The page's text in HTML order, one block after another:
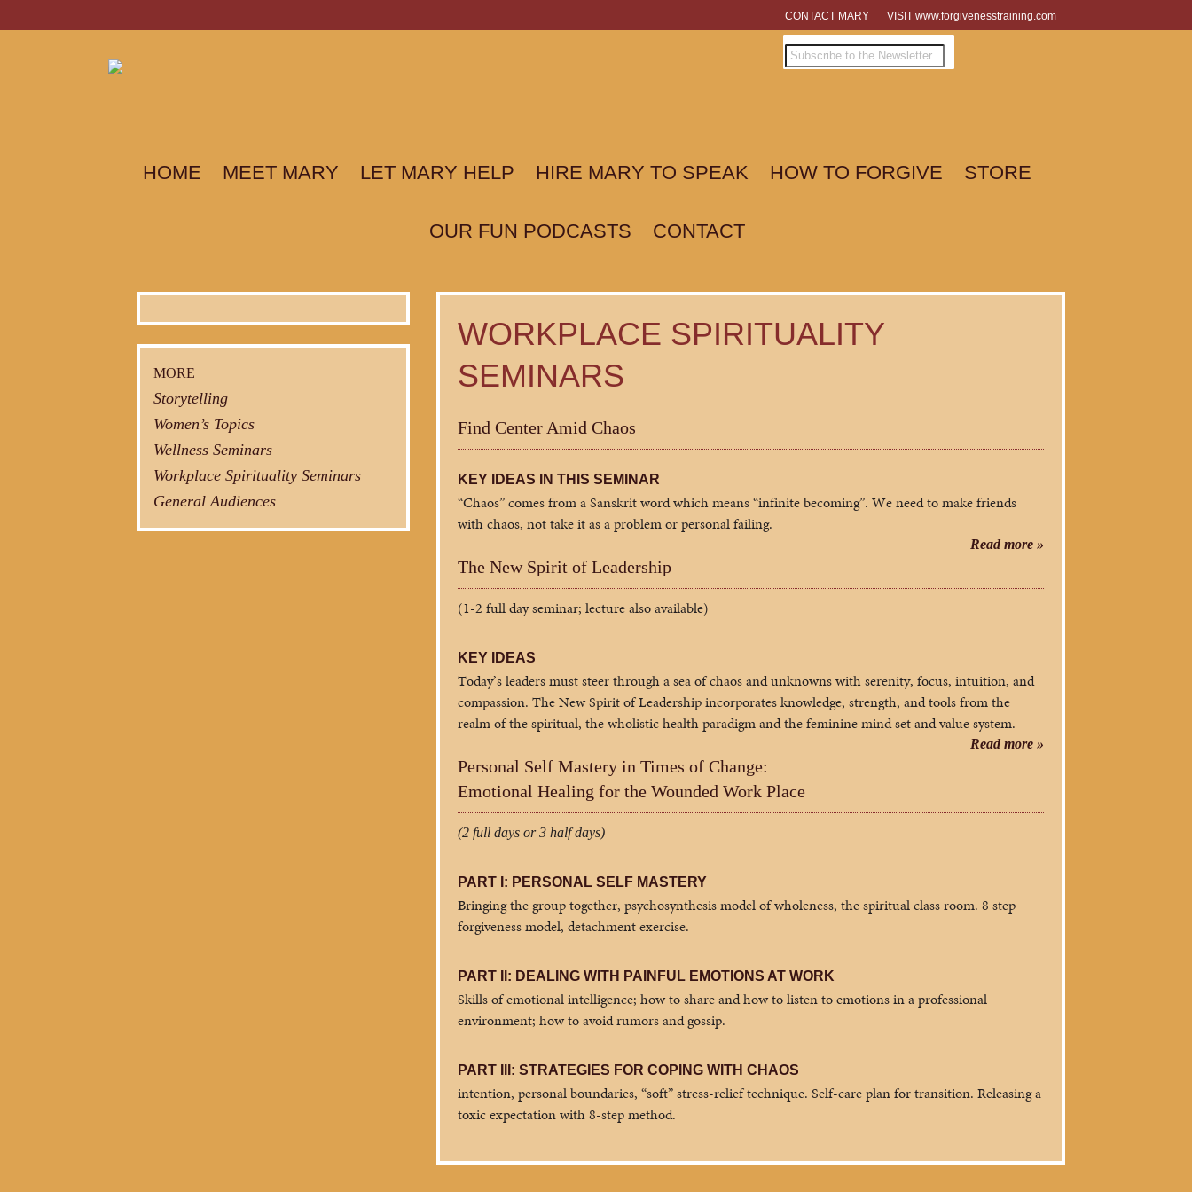
CONTACT MARY VISIT www.forgivenesstraining.com
HOME MEET MARY LET MARY HELP HIRE MARY TO SPEAK HOW TO FORGIVE STORE
OUR FUN PODCASTS CONTACT
WORKPLACE SPIRITUALITY
SEMINARS
Find Center Amid Chaos
KEY IDEAS IN THIS SEMINAR
“Chaos” comes from a Sanskrit word which means “infinite becoming”. We need to make friends
with chaos, not take it as a problem or personal failing.
Read more »
The New Spirit of Leadership
(1-2 full day seminar; lecture also available)
KEY IDEAS
Today’s leaders must steer through a sea of chaos and unknowns with serenity, focus, intuition, and
compassion. The New Spirit of Leadership incorporates knowledge, strength, and tools from the
realm of the spiritual, the wholistic health paradigm and the feminine mind set and value system.
Read more »
Personal Self Mastery in Times of Change:
Emotional Healing for the Wounded Work Place
(2 full days or 3 half days)
PART I: PERSONAL SELF MASTERY
Bringing the group together, psychosynthesis model of wholeness, the spiritual class room. 8 step
forgiveness model, detachment exercise.
PART II: DEALING WITH PAINFUL EMOTIONS AT WORK
Skills of emotional intelligence; how to share and how to listen to emotions in a professional
environment; how to avoid rumors and gossip.
PART III: STRATEGIES FOR COPING WITH CHAOS
intention, personal boundaries, “soft” stress-relief technique. Self-care plan for transition. Releasing a
toxic expectation with 8-step method.
MORE
Storytelling
Women’s Topics
Wellness Seminars
Workplace Spirituality Seminars
General Audiences